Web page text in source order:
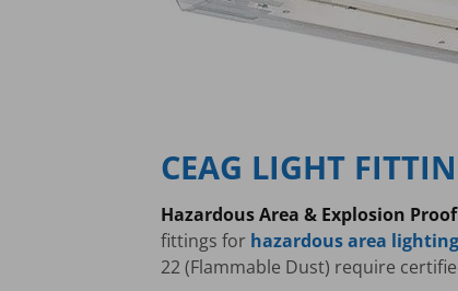
CEAG LIGHT
Hazardous Area & Explosion
fittings for hazardous area lighting
22 (Flammable Dust) require